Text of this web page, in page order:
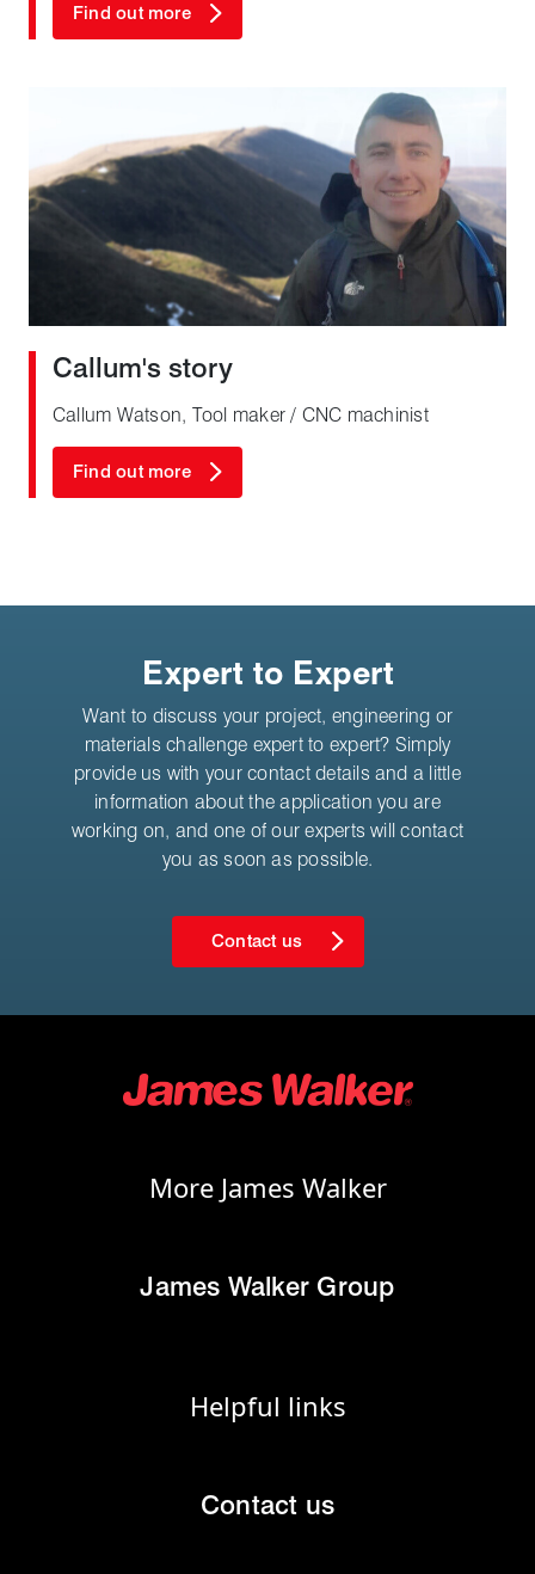
Find out more
Callum's story
Callum Watson, Tool maker / CNC machinist
Find out more
Expert to Expert
Want to discuss your project, engineering or
materials challenge expert to expert? Simply
provide us with your contact details and a little
information about the application you are
working on, and one of our experts will contact
you as soon as possible.
Contact us
More James Walker
James Walker Group
Helpful links
Contact us